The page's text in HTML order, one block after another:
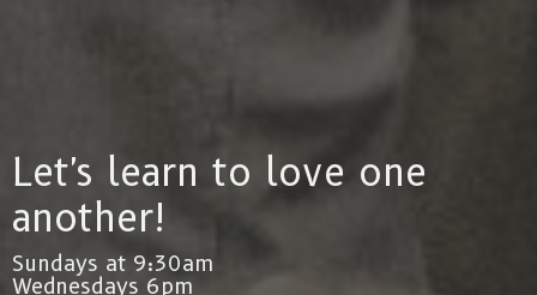
Let's learn to love one
another!
Sundays at 9:30am
Wednesdays 6pm